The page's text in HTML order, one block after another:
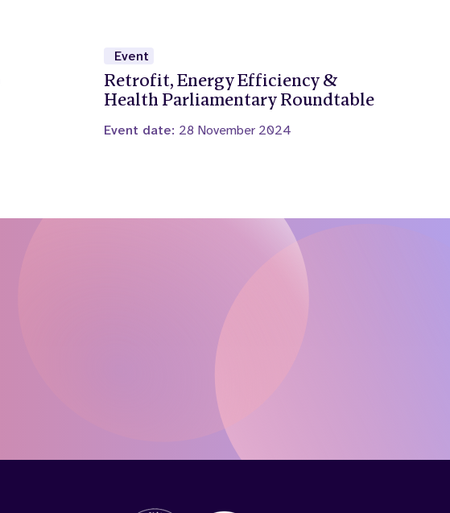
Event
Retrofit, Energy Efficiency &
Health Parliamentary Roundtable
Event date: 28 November 2024